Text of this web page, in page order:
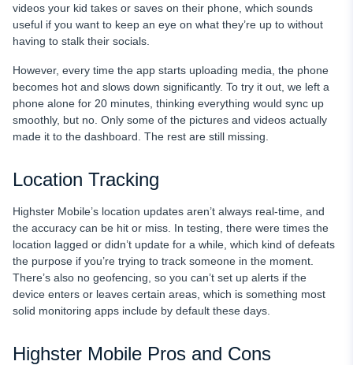
videos your kid takes or saves on their phone, which sounds
useful if you want to keep an eye on what they’re up to without
having to stalk their socials.
However, every time the app starts uploading media, the phone
becomes hot and slows down significantly. To try it out, we left a
phone alone for 20 minutes, thinking everything would sync up
smoothly, but no. Only some of the pictures and videos actually
made it to the dashboard. The rest are still missing.
Location Tracking
Highster Mobile’s location updates aren’t always real-time, and
the accuracy can be hit or miss. In testing, there were times the
location lagged or didn’t update for a while, which kind of defeats
the purpose if you’re trying to track someone in the moment.
There’s also no geofencing, so you can’t set up alerts if the
device enters or leaves certain areas, which is something most
solid monitoring apps include by default these days.
Highster Mobile Pros and Cons